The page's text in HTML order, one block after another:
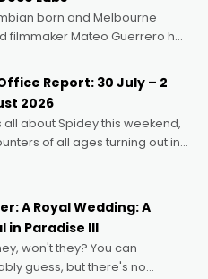
born and Melbourne
filmmaker Mateo Guerrero has
award for his project,
of Memory. A complex and
political, environmental
Report: 30 July – 2
2026
all about Spidey this weekend,
of all ages turning out in
that
A Royal Wedding: A
in Paradise III
won't they? You can
guess, but there's no